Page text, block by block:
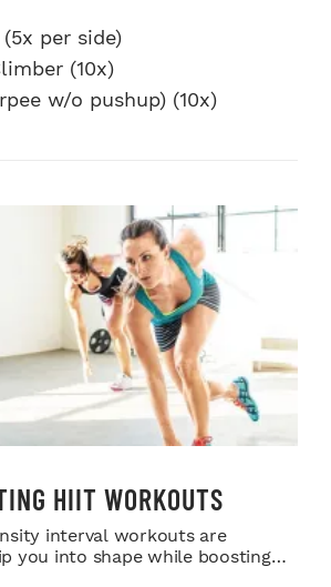
per side)
(10x)
w/o pushup) (10x)
HIIT WORKOUTS
interval workouts are
you into shape while boosting